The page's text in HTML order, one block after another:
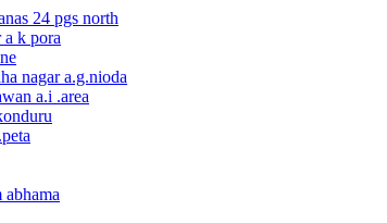
24 pgs north
k pora
nagar a.g.nioda
a.i .area